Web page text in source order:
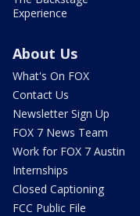
Experience
About Us
What's On FOX
Contact Us
Newsletter Sign Up
FOX 7 News Team
Work for FOX 7 Austin
Internships
Closed Captioning
FCC Public File